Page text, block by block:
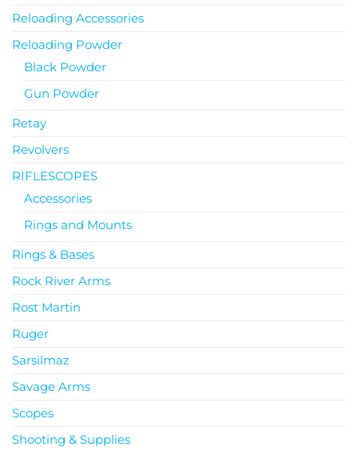
Reloading Accessories
Reloading Powder
Black Powder
Gun Powder
Retay
Revolvers
RIFLESCOPES
Accessories
Rings and Mounts
Rings & Bases
Rock River Arms
Rost Martin
Ruger
Sarsilmaz
Savage Arms
Scopes
Shooting & Supplies